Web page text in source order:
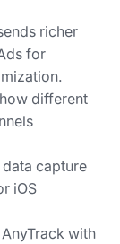
richer
for
different
capture
iOS
with